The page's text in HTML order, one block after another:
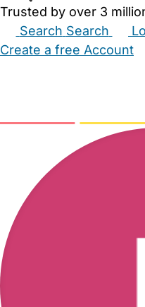
Trusted by over 3
Search Search
Create a free Account